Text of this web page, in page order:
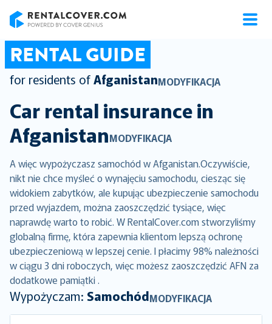
RENTAL GUIDE
for residents ofAfganistanMODYFIKACJA
Car rental insurance in
AfganistanMODYFIKACJA
A więc wypożyczasz samochód w Afganistan.Oczywiście,
nikt nie chce myśleć o wynajęciu samochodu, ciesząc się
widokiem zabytków, ale kupując ubezpieczenie samochodu
przed wyjazdem, można zaoszczędzić tysiące, więc
naprawdę warto to robić. W RentalCover.com stworzyliśmy
globalną firmę, która zapewnia klientom lepszą ochronę
ubezpieczeniową w lepszej cenie. I płacimy 98% należności
w ciągu 3 dni roboczych, więc możesz zaoszczędzić AFN za
dodatkowe pamiątki .
Wypożyczam: SamochódMODYFIKACJA